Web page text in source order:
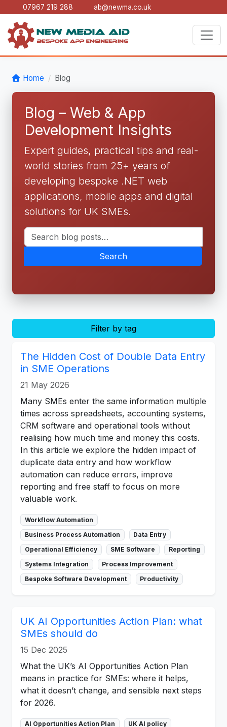
07967 219 288 ab@newma.co.uk
Home Blog
Blog – Web & App
Development Insights
Expert guides, practical tips and real-
world stories from 25+ years of
developing bespoke .NET web
applications, mobile apps and digital
solutions for UK SMEs.
Search
Filter by tag
The Hidden Cost of Double Data Entry
in SME Operations
21 May 2026
Many SMEs enter the same information multiple
times across spreadsheets, accounting systems,
CRM software and operational tools without
realising how much time and money this costs.
In this article we explore the hidden impact of
duplicate data entry and how workflow
automation can reduce errors, improve
reporting and free staff to focus on more
valuable work.
Workflow Automation
Business Process Automation
Data Entry
Operational Efficiency
SME Software
Reporting
Systems Integration
Process Improvement
Bespoke Software Development
Productivity
UK AI Opportunities Action Plan: what
SMEs should do
15 Dec 2025
What the UK’s AI Opportunities Action Plan
means in practice for SMEs: where it helps,
what it doesn’t change, and sensible next steps
for 2026.
AI Opportunities Action Plan
UK AI policy